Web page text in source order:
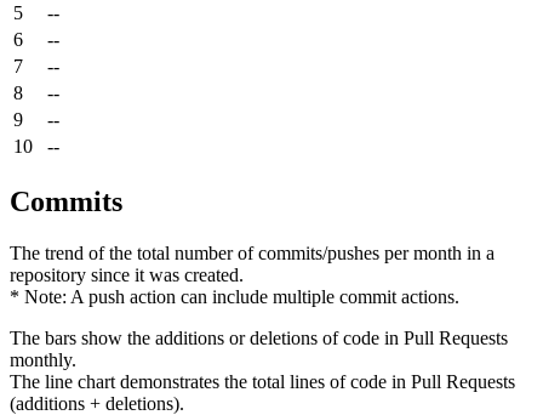
5
--
6
--
7
--
8
--
9
--
10
--
Commits
The trend of the total number of commits/pushes per month in a
repository since it was created.
* Note: A push action can include multiple commit actions.
The bars show the additions or deletions of code in Pull Requests
monthly.
The line chart demonstrates the total lines of code in Pull Requests
(additions + deletions).